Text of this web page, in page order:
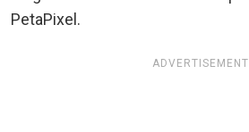
PetaPixel.
ADVERTISEMENT